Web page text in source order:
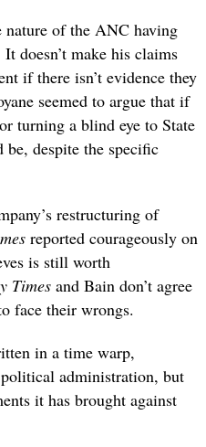
nature of the ANC having
doesn’t make his claims
if there isn’t evidence they
seemed to argue that if
turning a blind eye to State
despite the specific
restructuring of
reported courageously on
is still worth
Times and Bain don’t agree
face their wrongs.
in a time warp,
administration, but
it has brought against